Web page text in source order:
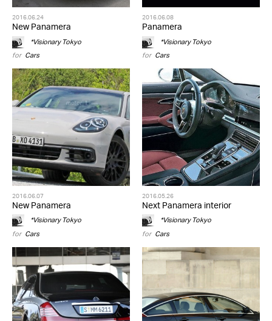
2016.06.24
New Panamera
*Visionary Tokyo
for Cars
2016.06.08
Panamera
*Visionary Tokyo
for Cars
2016.06.07
New Panamera
*Visionary Tokyo
for Cars
2016.05.26
Next Panamera interior
*Visionary Tokyo
for Cars